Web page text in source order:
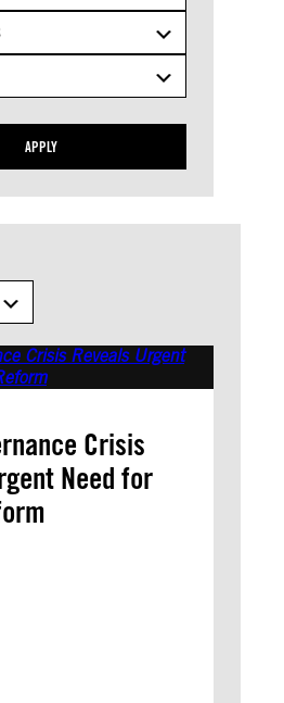
APPLY
Crisis
Need for